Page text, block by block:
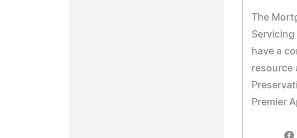
The
have a
resource
Premier